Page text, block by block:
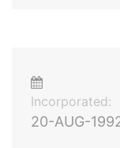
Incorporated:
20-AUG-